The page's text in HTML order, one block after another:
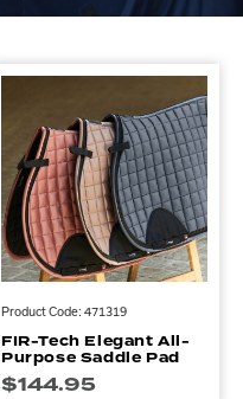
Product Code: 471319
FIR-Tech Elegant All-
Purpose Saddle Pad
$144.95